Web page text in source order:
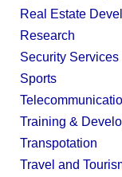
Real Estate
Research
Security Services
Sports
Training &
Transpotation
Travel and